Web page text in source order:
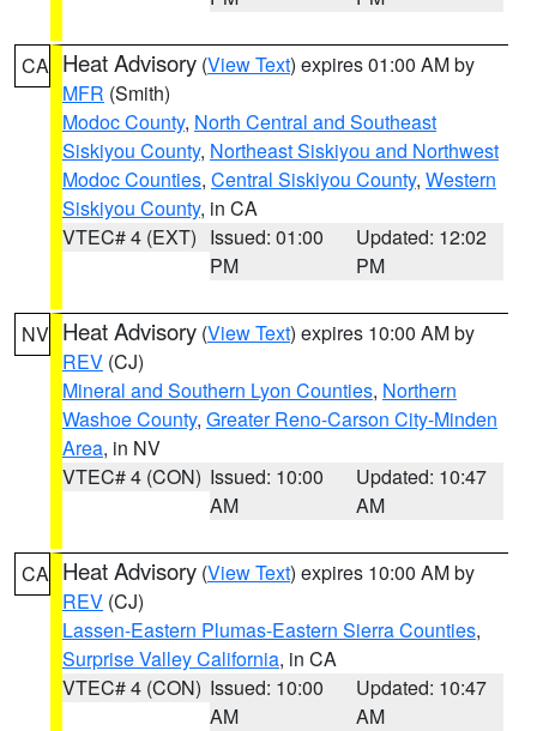
CA Heat Advisory (View Text) expires 01:00 AM by
MFR (Smith)
Modoc County, North Central and Southeast
Siskiyou County, Northeast Siskiyou and Northwest
Modoc Counties, Central Siskiyou County, Western
Siskiyou County, in CA
VTEC# 4 (EXT) Issued: 01:00
PM
Updated: 12:02
PM
NV Heat Advisory (View Text) expires 10:00 AM by
REV (CJ)
Mineral and Southern Lyon Counties, Northern
Washoe County, Greater Reno-Carson City-Minden
Area, in NV
VTEC# 4 (CON) Issued: 10:00
AM
Updated: 10:47
AM
CA Heat Advisory (View Text) expires 10:00 AM by
REV (CJ)
Lassen-Eastern Plumas-Eastern Sierra Counties,
Surprise Valley California, in CA
VTEC# 4 (CON) Issued: 10:00
AM
Updated: 10:47
AM